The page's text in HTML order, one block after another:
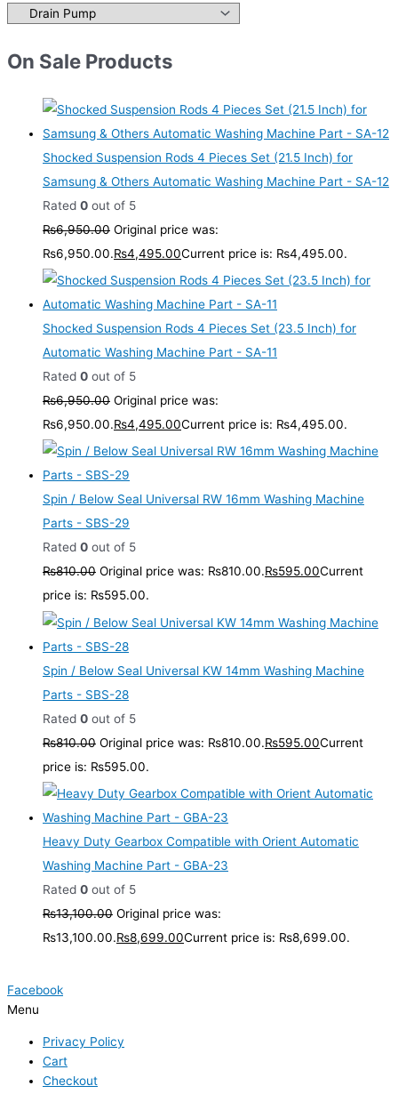
On Sale Products
Shocked Suspension Rods 4 Pieces Set (21.5 Inch) for
Samsung & Others Automatic Washing Machine Part - SA-12
Rated 0 out of 5
₨6,950.00 Original price was:
₨6,950.00.₨4,495.00Current price is: ₨4,495.00.
Shocked Suspension Rods 4 Pieces Set (23.5 Inch) for
Automatic Washing Machine Part - SA-11
Rated 0 out of 5
₨6,950.00 Original price was:
₨6,950.00.₨4,495.00Current price is: ₨4,495.00.
Spin / Below Seal Universal RW 16mm Washing Machine
Parts - SBS-29
Rated 0 out of 5
₨810.00 Original price was: ₨810.00.₨595.00Current
price is: ₨595.00.
Spin / Below Seal Universal KW 14mm Washing Machine
Parts - SBS-28
Rated 0 out of 5
₨810.00 Original price was: ₨810.00.₨595.00Current
price is: ₨595.00.
Heavy Duty Gearbox Compatible with Orient Automatic
Washing Machine Part - GBA-23
Rated 0 out of 5
₨13,100.00 Original price was:
₨13,100.00.₨8,699.00Current price is: ₨8,699.00.
Facebook
Menu
Privacy Policy
Cart
Checkout